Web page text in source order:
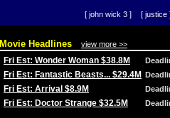
[ john wick 3 ] [ justice
Movie Headlines view more >>
Fri Est: Wonder Woman $38.8M
Fri Est: Fantastic Beasts... $29.4M
Fri Est: Arrival $8.9M
Fri Est: Doctor Strange $32.5M